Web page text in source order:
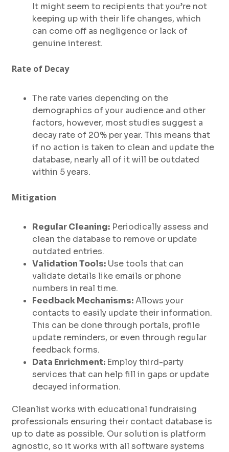
It might seem to recipients that you’re not
keeping up with their life changes, which
can come off as negligence or lack of
genuine interest.
Rate of Decay
The rate varies depending on the
demographics of your audience and other
factors, however, most studies suggest a
decay rate of 20% per year. This means that
if no action is taken to clean and update the
database, nearly all of it will be outdated
within 5 years.
Mitigation
Regular Cleaning: Periodically assess and
clean the database to remove or update
outdated entries.
Validation Tools: Use tools that can
validate details like emails or phone
numbers in real time.
Feedback Mechanisms:Allows your
contacts to easily update their information.
This can be done through portals, profile
update reminders, or even through regular
feedback forms.
Data Enrichment: Employ third-party
services that can help fill in gaps or update
decayed information.
Cleanlist works with educational fundraising
professionals ensuring their contact database is
up to date as possible. Our solution is platform
agnostic, so it works with all software systems